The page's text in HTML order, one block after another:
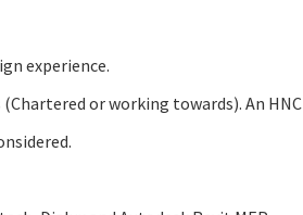
experience.
or working towards). An HNC